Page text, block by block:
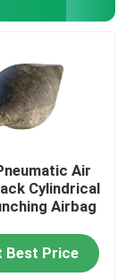
Air
Cylindrical
Airbag
Best Price